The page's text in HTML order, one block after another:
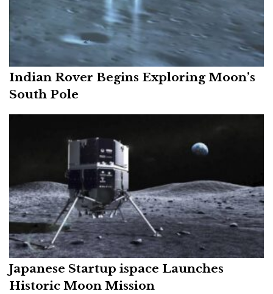
Indian Rover Begins Exploring Moon’s
South Pole
Japanese Startup ispace Launches
Historic Moon Mission